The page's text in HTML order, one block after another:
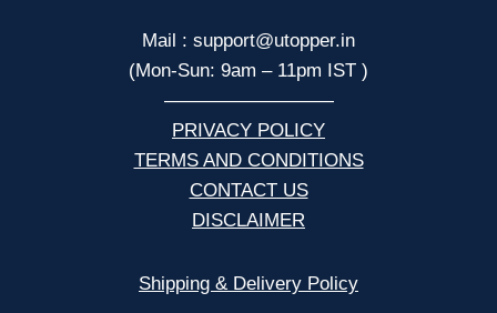
Mail : support@utopper.in
(Mon-Sun: 9am – 11pm IST )
—————————
PRIVACY POLICY
TERMS AND CONDITIONS
CONTACT US
DISCLAIMER
Shipping & Delivery Policy